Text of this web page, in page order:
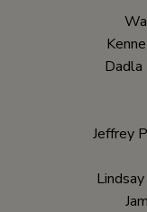
Dadla
Jeffrey